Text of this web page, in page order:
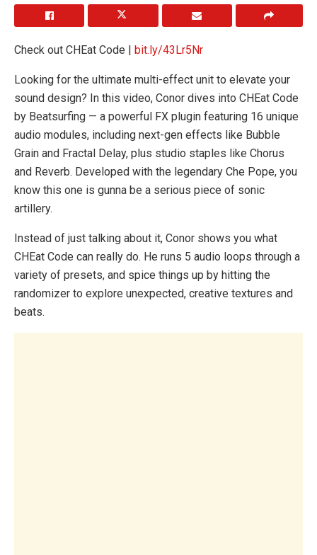
Check out CHEat Code | bit.ly/43Lr5Nr
Looking for the ultimate multi-effect unit to elevate your
sound design? In this video, Conor dives into CHEat Code
by Beatsurfing — a powerful FX plugin featuring 16 unique
audio modules, including next-gen effects like Bubble
Grain and Fractal Delay, plus studio staples like Chorus
and Reverb. Developed with the legendary Che Pope, you
know this one is gunna be a serious piece of sonic
artillery.
Instead of just talking about it, Conor shows you what
CHEat Code can really do. He runs 5 audio loops through a
variety of presets, and spice things up by hitting the
randomizer to explore unexpected, creative textures and
beats.